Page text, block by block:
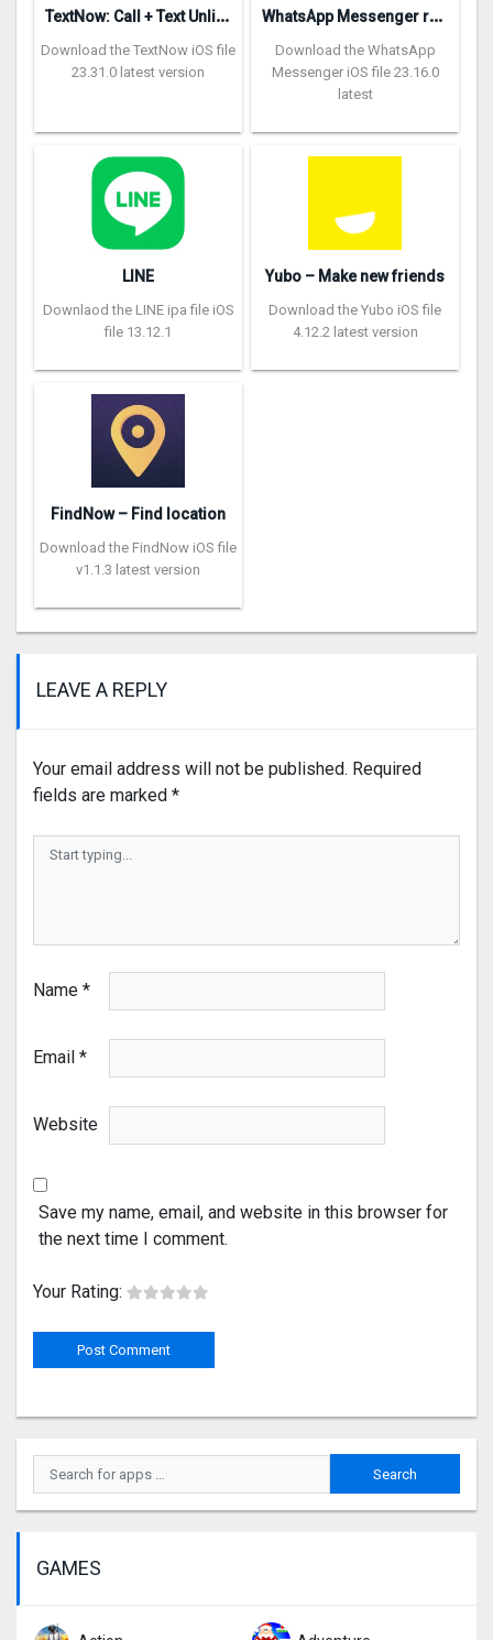
T
extNow: Call + Text Unlimited
Download the TextNow iOS file
23.31.0 latest version
W
hatsApp Messenger repon
Download the WhatsApp
Messenger iOS file 23.16.0
latest
LINE
Downlaod the LINE ipa file iOS
file 13.12.1
Yubo – Make new friends
Download the Yubo iOS file
4.12.2 latest version
FindNow – Find location
Download the FindNow iOS file
v1.1.3 latest version
LEAVE A REPLY
Your email address will not be published. Required
fields are marked *
Name *
Email *
Website
Save my name, email, and website in this browser for
the next time I comment.
Your Rating:
GAMES